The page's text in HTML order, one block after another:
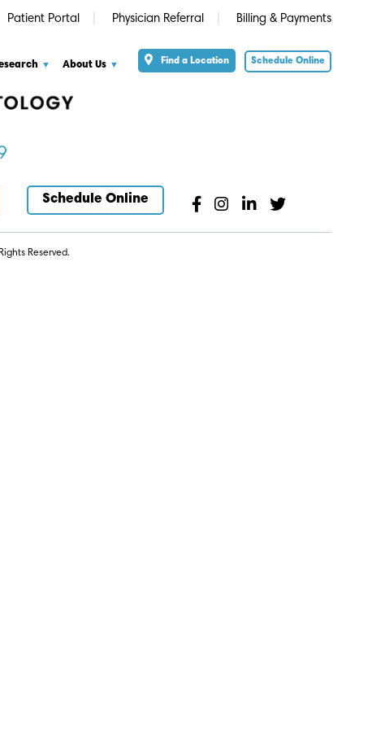
Patient Portal Physician Referral Billing & Payments
About Us Find a Location Schedule Online
Schedule Online
Reserved.